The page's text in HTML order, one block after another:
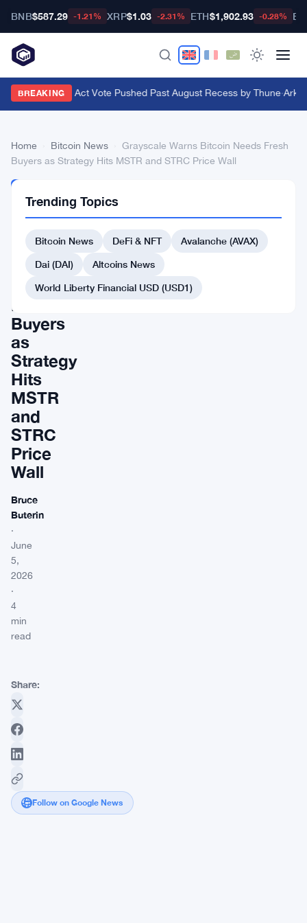
BNB$587.29 -1.21% XRP$1.03 -2.31% ETH$1,902.93 -0.28%
BREAKING
Senate Clarity Act Vote Pushed Past August Recess by Thune·Ark
Home Bitcoin News
Grayscale Warns Bitcoin Needs Fresh
Buyers as Strategy Hits MSTR and STRC Price Wall
NEWS
Warns
Bitcoin
Needs
Fresh
Buyers
as
Strategy
Hits
MSTR
and
STRC
Price
Wall
Bruce
Buterin
·
June
5,
2026
·
4
min
read
Share:
Follow on Google News
Trending Topics
Bitcoin News DeFi & NFT
Avalanche (AVAX)
Dai (DAI)
Altcoins News
World Liberty Financial USD (USD1)